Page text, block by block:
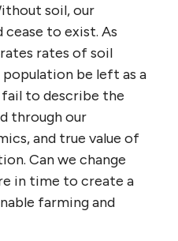
soil, our
to exist. As
rates of soil
be left as a
fail to describe the
through our
and true value of
Can we change
in time to create a
farming and